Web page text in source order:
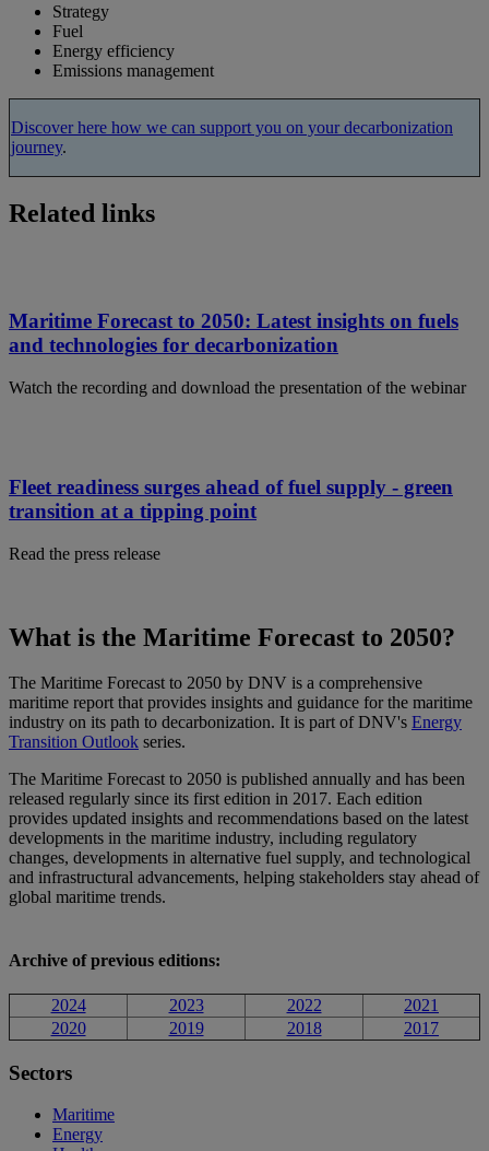
Strategy
Fuel
Energy efficiency
Emissions management
Discover here how we can support you on your decarbonization
journey.
Related links
Maritime Forecast to 2050: Latest insights on fuels
and technologies for decarbonization
Watch the recording and download the presentation of the webinar
Fleet readiness surges ahead of fuel supply - green
transition at a tipping point
Read the press release
What is the Maritime Forecast to 2050?
The Maritime Forecast to 2050 by DNV is a comprehensive
maritime report that provides insights and guidance for the maritime
industry on its path to decarbonization. It is part of DNV's Energy
Transition Outlook series.
The Maritime Forecast to 2050 is published annually and has been
released regularly since its first edition in 2017. Each edition
provides updated insights and recommendations based on the latest
developments in the maritime industry, including regulatory
changes, developments in alternative fuel supply, and technological
and infrastructural advancements, helping stakeholders stay ahead of
global maritime trends.
Archive of previous editions:
2024 2023 2022
2021
2020
2019 2018 2017
Sectors
Maritime
Energy